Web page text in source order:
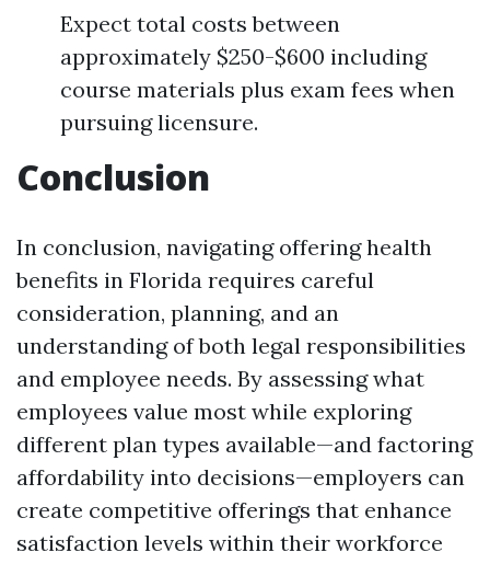
Expect total costs between
approximately $250-$600 including
course materials plus exam fees when
pursuing licensure.
Conclusion
In conclusion, navigating offering health
benefits in Florida requires careful
consideration, planning, and an
understanding of both legal responsibilities
and employee needs. By assessing what
employees value most while exploring
different plan types available—and factoring
affordability into decisions—employers can
create competitive offerings that enhance
satisfaction levels within their workforce